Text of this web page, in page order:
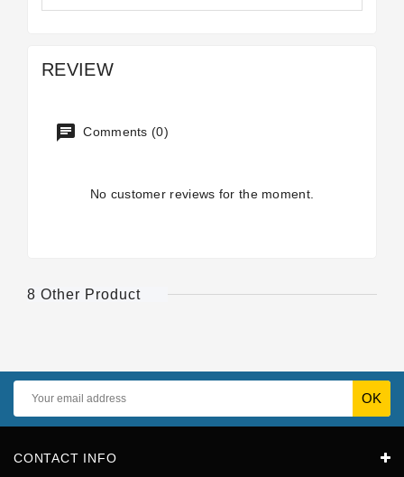
REVIEW
Comments (0)
No customer reviews for the moment.
8 Other Product
CONTACT INFO